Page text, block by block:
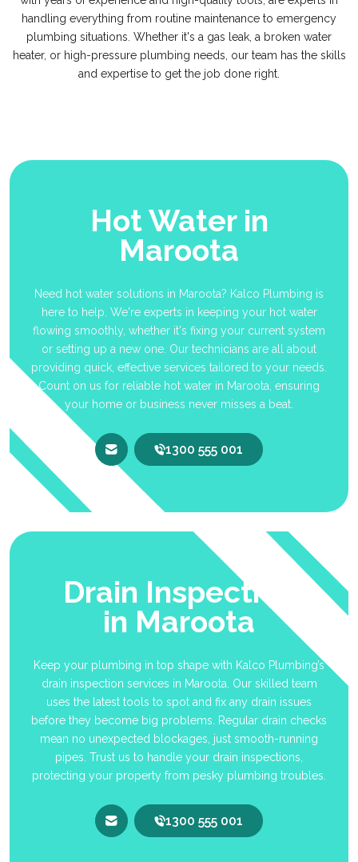
handling everything from routine maintenance to emergency
plumbing situations. Whether it's a gas leak, a broken water
heater, or high-pressure plumbing needs, our team has the skills
and expertise to get the job done right.
Hot Water in
Maroota
Need hot water solutions in Maroota? Kalco Plumbing is
here to help. We're experts in keeping your hot water
flowing smoothly, whether it's fixing your current system
or setting up a new one. Our technicians are all about
providing quick, effective services tailored to your needs.
Count on us for reliable hot water in Maroota, ensuring
your home or business never misses a beat.
1300 555 001
Drain Inspection
in Maroota
Keep your plumbing in top shape with Kalco Plumbing’s
drain inspection services in Maroota. Our skilled team
uses the latest tools to spot and fix any drain issues
before they become big problems. Regular drain checks
mean no unexpected blockages, just smooth-running
pipes. Trust us to handle your drain inspections,
protecting your property from pesky plumbing troubles.
1300 555 001